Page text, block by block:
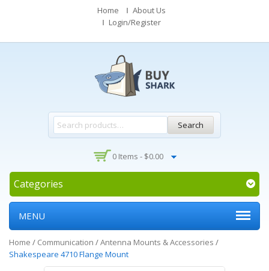
Home
About Us
Login/Register
Search
0 Items - $0.00
Categories
MENU
Home / Communication /Antenna Mounts & Accessories /
Shakespeare 4710 Flange Mount